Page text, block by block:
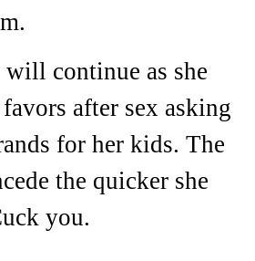
continue as she
after sex asking
for her kids. The
the quicker she
you.